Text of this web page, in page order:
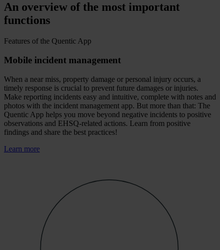
An overview of the most important
functions
Features of the Quentic App
Mobile incident management
When a near miss, property damage or personal injury occurs, a
timely response is crucial to prevent future damages or injuries.
Make reporting incidents easy and intuitive, complete with notes and
photos with the incident management app. But more than that: The
Quentic App helps you move beyond negative incidents to positive
observations and EHSQ-related actions. Learn from positive
findings and share the best practices!
Learn more